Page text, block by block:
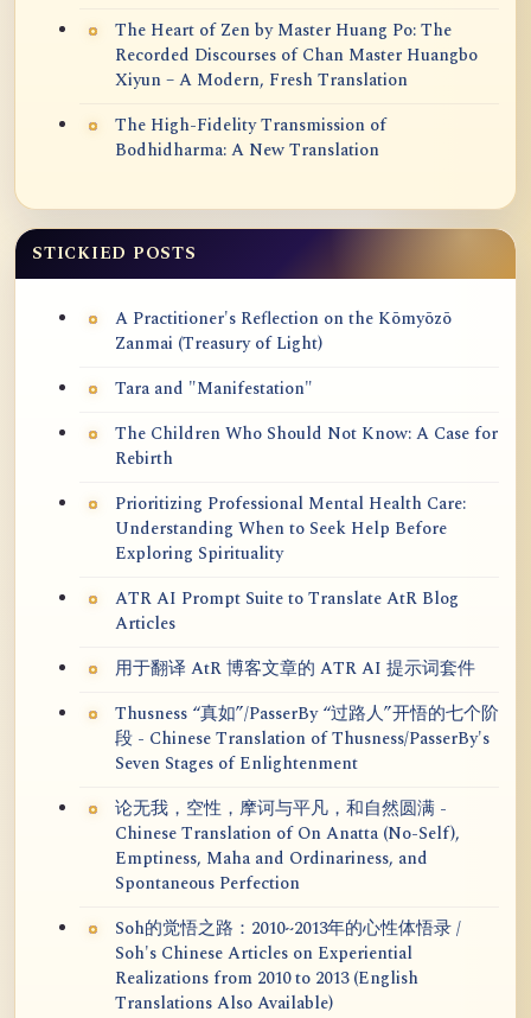
The Heart of Zen by Master Huang Po: The
Recorded Discourses of Chan Master Huangbo
Xiyun – A Modern, Fresh Translation
The High-Fidelity Transmission of
Bodhidharma: A New Translation
STICKIED POSTS
A Practitioner's Reflection on the Kōmyōzō
Zanmai (Treasury of Light)
Tara and "Manifestation"
The Children Who Should Not Know: A Case for
Rebirth
Prioritizing Professional Mental Health Care:
Understanding When to Seek Help Before
Exploring Spirituality
ATR AI Prompt Suite to Translate AtR Blog
Articles
用于翻译 AtR 博客文章的 ATR AI 提示词套件
Thusness “真如”/PasserBy “过路人”开悟的七个阶
段 - Chinese Translation of Thusness/PasserBy's
Seven Stages of Enlightenment
论无我，空性，摩诃与平凡，和自然圆满 -
Chinese Translation of On Anatta (No-Self),
Emptiness, Maha and Ordinariness, and
Spontaneous Perfection
Soh的觉悟之路：2010~2013年的心性体悟录 /
Soh's Chinese Articles on Experiential
Realizations from 2010 to 2013 (English
Translations Also Available)